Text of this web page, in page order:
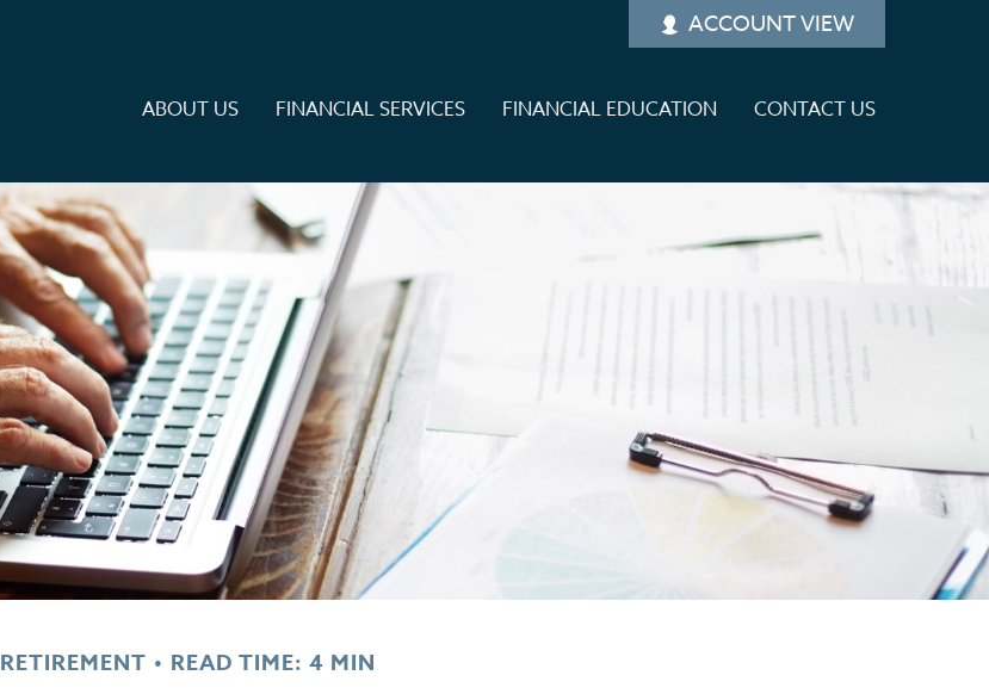
ACCOUNT VIEW
ABOUT US FINANCIAL SERVICES FINANCIAL EDUCATION CONTACT US
RETIREMENT READ TIME: 4 MIN